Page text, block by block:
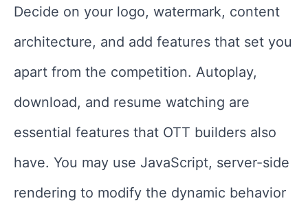
Decide on your logo, watermark, content
architecture, and add features that set you
apart from the competition. Autoplay,
download, and resume watching are
essential features that OTT builders also
have. You may use JavaScript, server-side
rendering to modify the dynamic behavior